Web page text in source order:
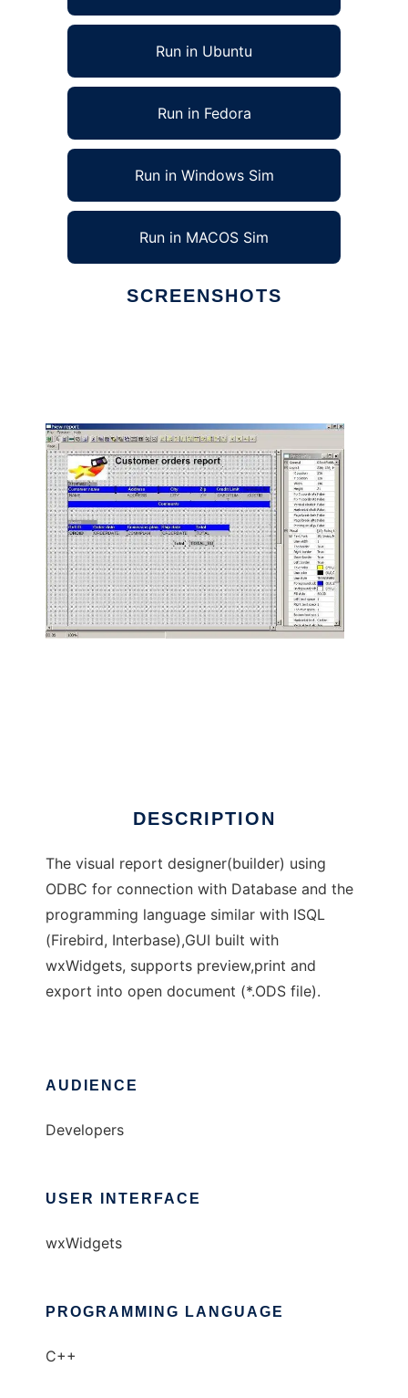
Run in Ubuntu
Run in Fedora
Run in Windows Sim
Run in MACOS Sim
SCREENSHOTS
DESCRIPTION
The visual report designer(builder) using
ODBC for connection with Database and the
programming language similar with ISQL
(Firebird, Interbase),GUI built with
wxWidgets, supports preview,print and
export into open document (*.ODS file).
AUDIENCE
Developers
USER INTERFACE
wxWidgets
PROGRAMMING LANGUAGE
C++